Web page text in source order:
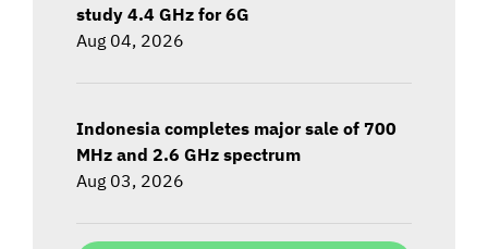
study 4.4 GHz for 6G
Aug 04, 2026
Indonesia completes major sale of 700
MHz and 2.6 GHz spectrum
Aug 03, 2026